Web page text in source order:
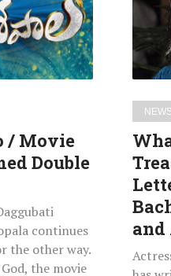
/ Movie
Double
continues
the other way.
the movie
Open
Letter
to
PM
Modi,
SRK,
Khan
Aamir
NEWS
and